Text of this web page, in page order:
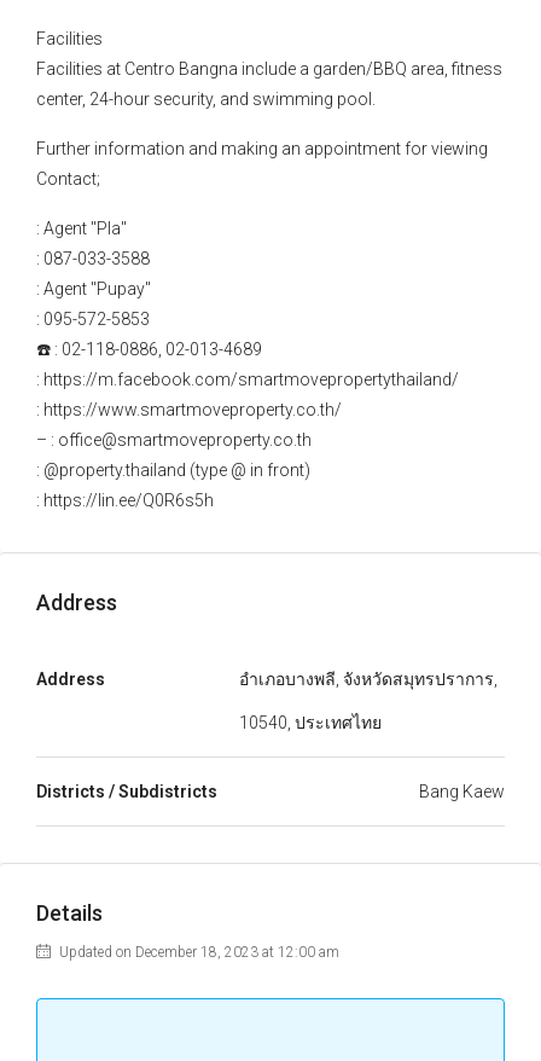
Facilities
Facilities at Centro Bangna include a garden/BBQ area, fitness
center, 24-hour security, and swimming pool.
Further information and making an appointment for viewing
Contact;
: Agent "Pla"
: 087-033-3588
: Agent "Pupay"
: 095-572-5853
☎️ : 02-118-0886, 02-013-4689
: https://m.facebook.com/smartmovepropertythailand/
: https://www.smartmoveproperty.co.th/
– : office@smartmoveproperty.co.th
: @property.thailand (type @ in front)
: https://lin.ee/Q0R6s5h
Address
Address อำเภอบางพลี, จังหวัดสมุทรปราการ,
10540, ประเทศไทย
Districts / Subdistricts Bang Kaew
Details
Updated on December 18, 2023 at 12:00 am